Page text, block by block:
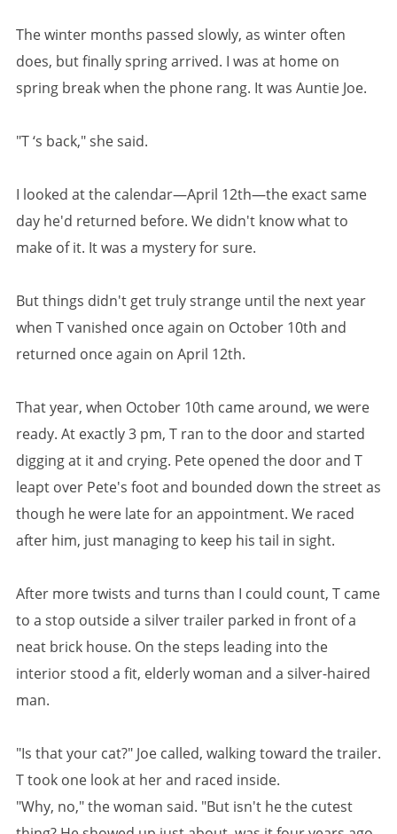
The winter months passed slowly, as winter often
does, but finally spring arrived. I was at home on
spring break when the phone rang. It was Auntie Joe.
"T ‘s back," she said.
I looked at the calendar—April 12th—the exact same
day he'd returned before. We didn't know what to
make of it. It was a mystery for sure.
But things didn't get truly strange until the next year
when T vanished once again on October 10th and
returned once again on April 12th.
That year, when October 10th came around, we were
ready. At exactly 3 pm, T ran to the door and started
digging at it and crying. Pete opened the door and T
leapt over Pete's foot and bounded down the street as
though he were late for an appointment. We raced
after him, just managing to keep his tail in sight.
After more twists and turns than I could count, T came
to a stop outside a silver trailer parked in front of a
neat brick house. On the steps leading into the
interior stood a fit, elderly woman and a silver-haired
man.
"Is that your cat?" Joe called, walking toward the trailer.
T took one look at her and raced inside.
"Why, no," the woman said. "But isn't he the cutest